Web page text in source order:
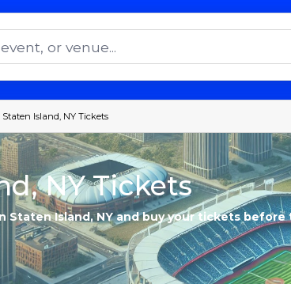
Staten Island, NY Tickets
NY Tickets
Staten Island, NY and buy your tickets before